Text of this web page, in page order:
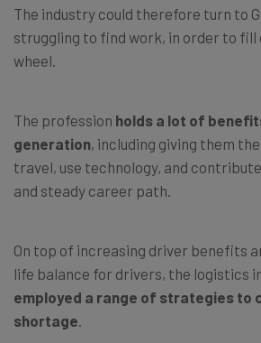
The industry could therefore turn to
struggling to find work, in order to fill
wheel.
The profession holds a lot of
generation, including giving them
travel, use technology, and
and steady career path.
On top of increasing driver benefits
life balance for drivers, the logistics
employed a range of strategies to
shortage